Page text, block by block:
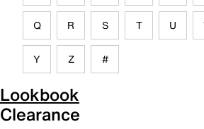
Q R S T U
Y Z #
Lookbook
Clearance